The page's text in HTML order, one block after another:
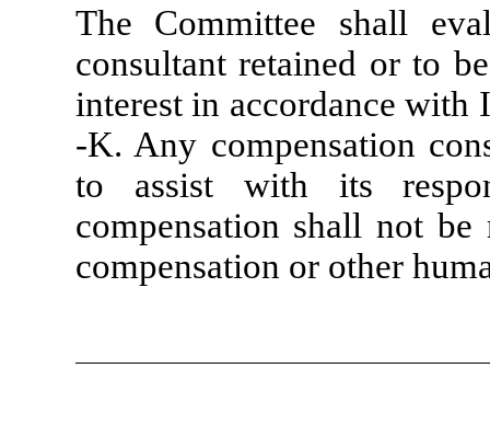
The Committee shall
consultant retained or to
interest in accordance
-K. Any compensation
to assist with its
compensation shall not
compensation or other